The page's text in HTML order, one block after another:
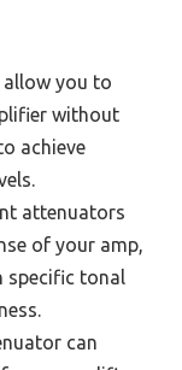
you to
without
achieve
attenuators
of your amp,
specific tonal
can